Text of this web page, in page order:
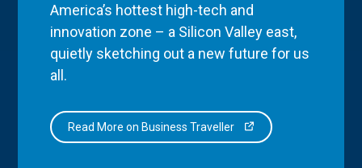
America’s hottest high-tech and
innovation zone – a Silicon Valley east,
quietly sketching out a new future for us
all.
Read More on Business Traveller